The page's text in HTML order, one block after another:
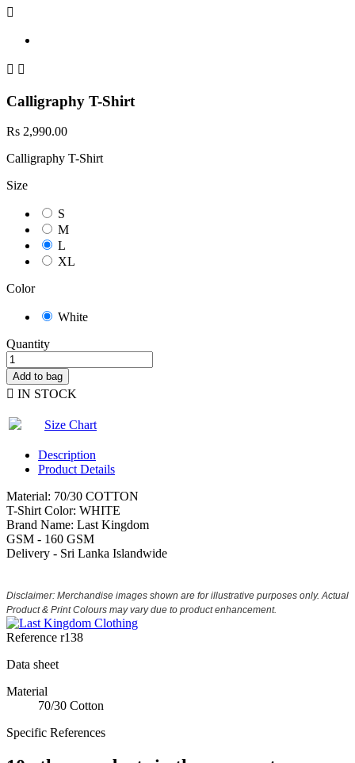

 
Calligraphy T-Shirt
Rs 2,990.00
Calligraphy T-Shirt
Size
S
M
L
XL
Color
White
Quantity
Add to bag
 IN STOCK
Size Chart
Description
Product Details
Material: 70/30 COTTON
T-Shirt Color: WHITE
Brand Name: Last Kingdom
GSM - 160 GSM
Delivery - Sri Lanka Islandwide
Disclaimer: Merchandise images shown are for illustrative purposes only. Actual
Product & Print Colours may vary due to product enhancement.
Reference r138
Data sheet
Material
70/30 Cotton
Specific References